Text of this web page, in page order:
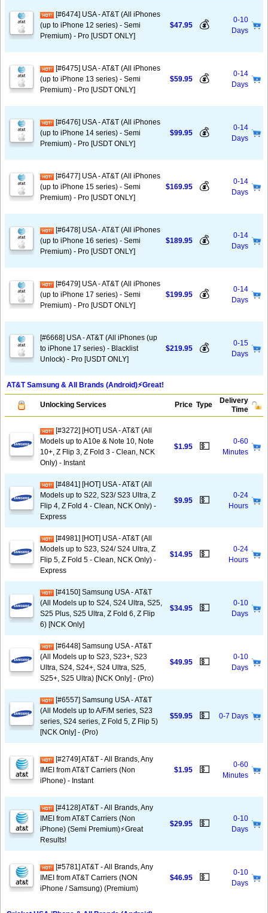
[#6474] USA - AT&T (All iPhones
(up to iPhone 12 series) - Semi
Premium) - Pro [USDT ONLY]
$47.95 💰
0-10
Days
[#6475] USA - AT&T (All iPhones
(up to iPhone 13 series) - Semi
Premium) - Pro [USDT ONLY]
$59.95 💰
0-14
Days
[#6476] USA - AT&T (All iPhones
(up to iPhone 14 series) - Semi
Premium) - Pro [USDT ONLY]
$99.95 💰
0-14
Days
[#6477] USA - AT&T (All iPhones
(up to iPhone 15 series) - Semi
Premium) - Pro [USDT ONLY]
$169.95 💰
0-14
Days
[#6478] USA - AT&T (All iPhones
(up to iPhone 16 series) - Semi
Premium) - Pro [USDT ONLY]
$189.95 💰
0-14
Days
[#6479] USA - AT&T (All iPhones
(up to iPhone 17 series) - Semi
Premium) - Pro [USDT ONLY]
$199.95 💰
0-14
Days
[#6668] USA - AT&T (All iPhones (up
to iPhone 17 series) - Blacklist
Unlock) - Pro [USDT ONLY]
$219.95 💰
0-15
Days
AT&T Samsung & All Brands (Android)⚡️Great!
Unlocking Services Price Type
Delivery
Time
[#3272] [HOT] USA - AT&T (All
Models up to A10e & Note 10, Note
10+, Z Flip 3, Z Fold 3 - Clean, NCK
Only) - Instant
$1.95 💵
0-60
Minutes
[#4841] [HOT] USA - AT&T (All
Models up to S22, S23/ S23 Ultra, Z
Flip 4, Z Fold 4 - Clean, NCK Only) -
Express
$9.95 💵
0-24
Hours
[#4981] [HOT] USA - AT&T (All
Models up to S23, S24/ S24 Ultra, Z
Flip 5, Z Fold 5 - Clean, NCK Only) -
Express
$14.95 💵
0-24
Hours
[#4150] Samsung USA - AT&T
(All Models up to S24, S24 Ultra, S25,
S25 Plus, S25 Ultra, Z Fold 6, Z Flip
6) [NCK Only]
$34.95 💵
0-10
Days
[#6448] Samsung USA - AT&T
(All Models up to S23, S23+, S23
Ultra, S24, S24+, S24 Ultra, S25,
S25+, S25 Ultra) [NCK Only] - (Pro)
$49.95 💵
0-10
Days
[#6557] Samsung USA - AT&T
(All Models up to A/F/M series, S23
series, S24 series, Z Fold 5, Z Flip 5)
[NCK Only] - (Pro)
$59.95 💵 0-7 Days
[#2749] AT&T - All Brands, Any
IMEI from AT&T Carriers (Non
iPhone) - Instant
$1.95 💵
0-60
Minutes
[#4128] AT&T - All Brands, Any
IMEI from AT&T Carriers (Non
iPhone) (Semi Premium)⚡️Great
Results!
$29.95 💵
0-10
Days
[#5781] AT&T - All Brands, Any
IMEI from AT&T Carriers (NON
iPhone / Samsung) (Premium)
$46.95 💵
0-10
Days